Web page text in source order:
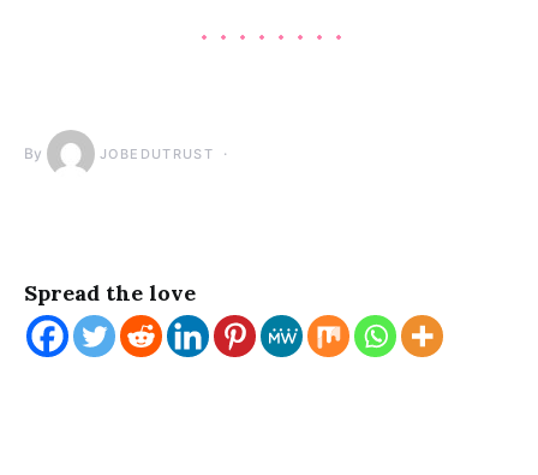
By JOBEDUTRUST
Spread the love